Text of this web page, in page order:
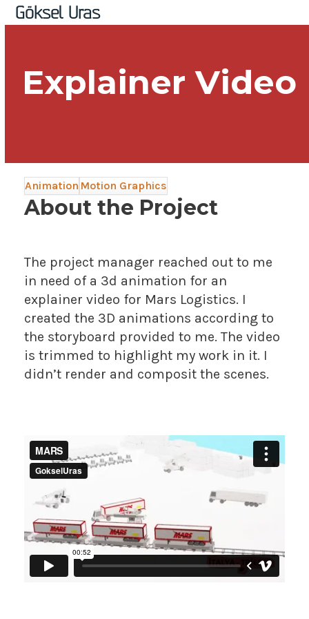
Skip
to
Göksel Uras
Open
Close
Explainer Video
Animation Motion Graphics
About the Project
The project manager reached out to me
in need of a 3d animation for an
explainer video for Mars Logistics. I
created the 3D animations according to
the storyboard provided to me. The video
is trimmed to highlight my work in it. I
didn’t render and composit the scenes.